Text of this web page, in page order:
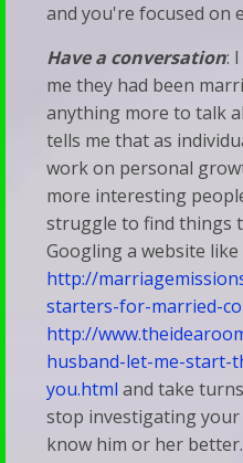
and you're focused on
Have a conversation:
me they had been
anything more to talk
tells me that as
work on personal
more interesting
struggle to find things
Googling a website like
http://
starters-for-married-
http://
husband-let-me-start-
you.html and take
stop investigating
know him or her better.